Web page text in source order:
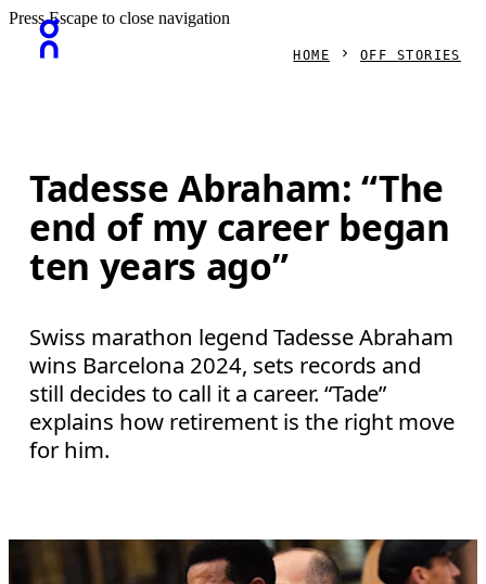
Press Escape to close navigation
HOME OFF STORIES
Tadesse Abraham: “The
end of my career began
ten years ago”
Swiss marathon legend Tadesse Abraham
wins Barcelona 2024, sets records and
still decides to call it a career. “Tade”
explains how retirement is the right move
for him.